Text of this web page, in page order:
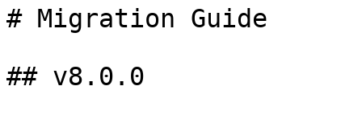
# Migration Guide
## v8.0.0